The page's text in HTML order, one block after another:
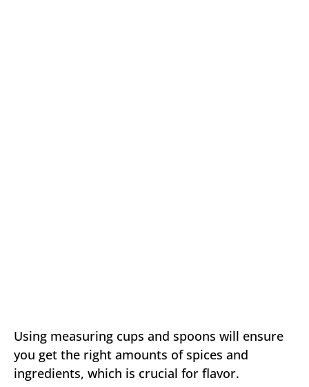
Using measuring cups and spoons will ensure
you get the right amounts of spices and
ingredients, which is crucial for flavor.